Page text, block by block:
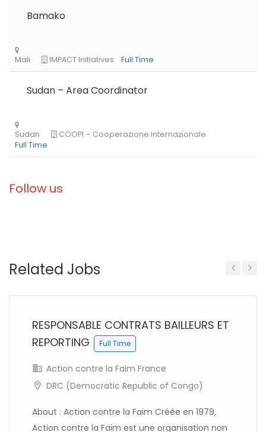
Bamako
Sudan – Area Coordinator
Follow us
Related Jobs
RESPONSABLE CONTRATS BAILLEURS ET
REPORTING
Full Time
Action contre la Faim France
DRC (Democratic Republic of Congo)
About : Action contre la Faim Créée en 1979,
Action contre la Faim est une organisation non